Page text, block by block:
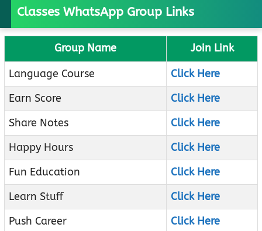
Classes WhatsApp Group Links
Group Name
Join Link
Language Course
Click Here
Earn Score
Click Here
Share Notes
Click Here
Happy Hours
Click Here
Fun Education
Click Here
Learn Stuff
Click Here
Push Career
Click Here